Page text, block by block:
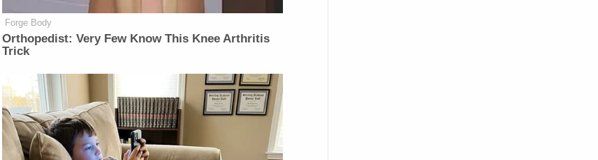
Forge Body
Orthopedist: Very Few Know This Knee Arthritis
Trick